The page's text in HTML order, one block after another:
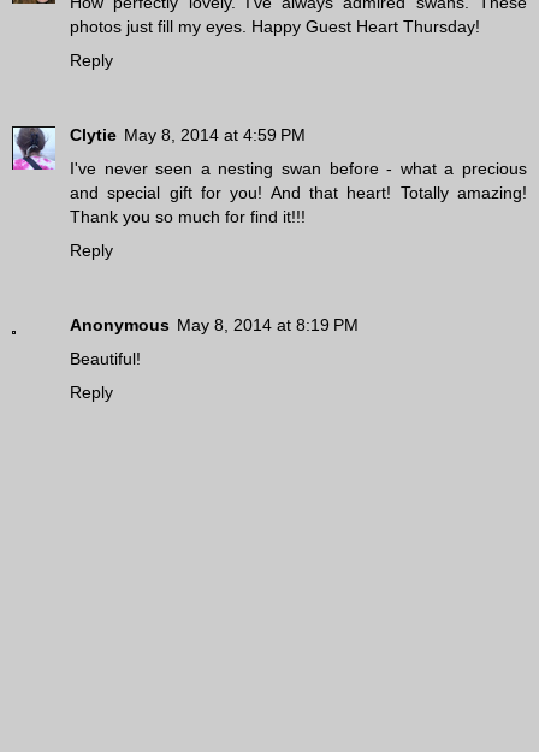
photos just fill my eyes. Happy Guest Heart Thursday!
Reply
Clytie May 8, 2014 at 4:59 PM
I've never seen a nesting swan before - what a precious
and special gift for you! And that heart! Totally amazing!
Thank you so much for find it!!!
Reply
Anonymous May 8, 2014 at 8:19 PM
Beautiful!
Reply